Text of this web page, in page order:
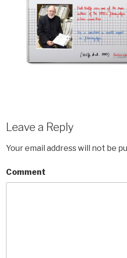
Leave a Reply
Your email address will not be
Comment